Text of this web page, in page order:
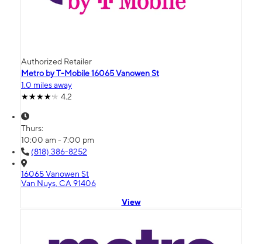
Authorized Retailer
Metro by T-Mobile 16065 Vanowen St
1.0 miles away
4.2
Thurs:
10:00 am - 7:00 pm
(818) 386-8252
16065 Vanowen St
Van Nuys, CA 91406
View